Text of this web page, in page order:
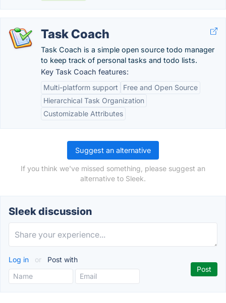
Task Coach
Task Coach is a simple open source todo manager
to keep track of personal tasks and todo lists.
Key Task Coach features:
Multi-platform support
Free and Open Source
Hierarchical Task Organization
Customizable Attributes
Suggest an alternative
If you think we've missed something, please suggest an
alternative to Sleek.
Sleek discussion
Log in or Post with